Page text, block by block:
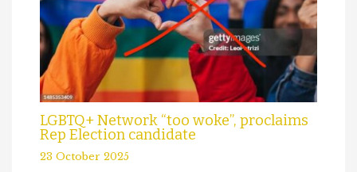
LGBTQ+ Network “too woke”, proclaims
Rep Election candidate
23 October 2025